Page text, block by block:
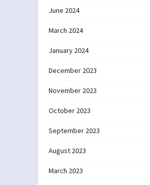
June 2024
March 2024
January 2024
December 2023
November 2023
October 2023
September 2023
August 2023
March 2023